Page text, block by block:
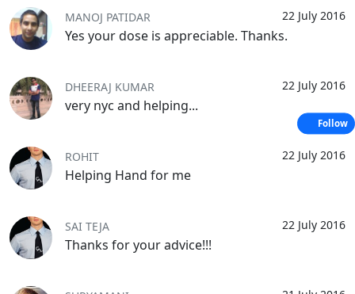
22 July 2016
MANOJ PATIDAR
Yes your dose is appreciable. Thanks.
22 July 2016
DHEERAJ KUMAR
very nyc and helping...
22 July 2016
ROHIT
Helping Hand for me
22 July 2016
SAI TEJA
Thanks for your advice!!!
Follow